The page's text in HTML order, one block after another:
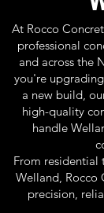
At Rocco
professional
and across the
you're
a new build,
high-quality
handle
From residential
Welland, Rocco
precision,